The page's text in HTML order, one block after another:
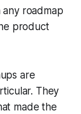
roadmap
product
are
They
made the